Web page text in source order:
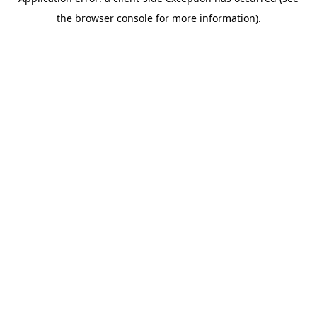
the browser console for more information).